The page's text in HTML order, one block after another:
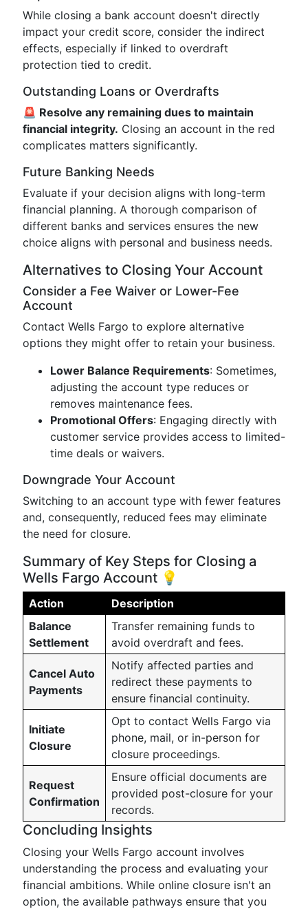
While closing a bank account doesn't directly
impact your credit score, consider the indirect
effects, especially if linked to overdraft
protection tied to credit.
Outstanding Loans or Overdrafts
🚨 Resolve any remaining dues to maintain
financial integrity. Closing an account in the red
complicates matters significantly.
Future Banking Needs
Evaluate if your decision aligns with long-term
financial planning. A thorough comparison of
different banks and services ensures the new
choice aligns with personal and business needs.
Alternatives to Closing Your Account
Consider a Fee Waiver or Lower-Fee
Account
Contact Wells Fargo to explore alternative
options they might offer to retain your business.
Lower Balance Requirements: Sometimes,
adjusting the account type reduces or
removes maintenance fees.
Promotional Offers: Engaging directly with
customer service provides access to limited-
time deals or waivers.
Downgrade Your Account
Switching to an account type with fewer features
and, consequently, reduced fees may eliminate
the need for closure.
Summary of Key Steps for Closing a
Wells Fargo Account 💡
Action
Description
Balance
Settlement
Transfer remaining funds to
avoid overdraft and fees.
Cancel Auto
Payments
Notify affected parties and
redirect these payments to
ensure financial continuity.
Initiate
Closure
Opt to contact Wells Fargo via
phone, mail, or in-person for
closure proceedings.
Request
Confirmation
Ensure official documents are
provided post-closure for your
records.
Concluding Insights
Closing your Wells Fargo account involves
understanding the process and evaluating your
financial ambitions. While online closure isn't an
option, the available pathways ensure that you